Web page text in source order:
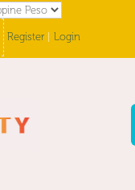
Register Login